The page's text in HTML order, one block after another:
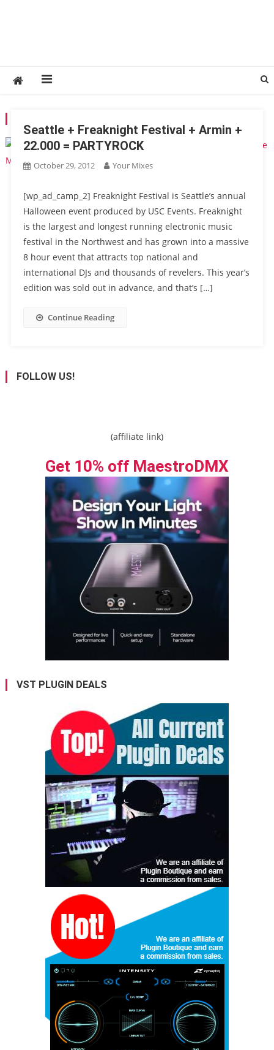
Seattle + Freaknight Festival + Armin +
22.000 = PARTYROCK
October 29, 2012 Your Mixes
[wp_ad_camp_2] Freaknight Festival is Seattle’s annual
Halloween event produced by USC Events. Freaknight
is the largest and longest running electronic music
festival in the Northwest and has grown into a massive
8 hour event that attracts top national and
international DJs and thousands of revelers. This year’s
edition was sold out in advance, and that’s […]
Continue Reading
FOLLOW US!
(affiliate link)
Get 10% off MaestroDMX
VST PLUGIN DEALS